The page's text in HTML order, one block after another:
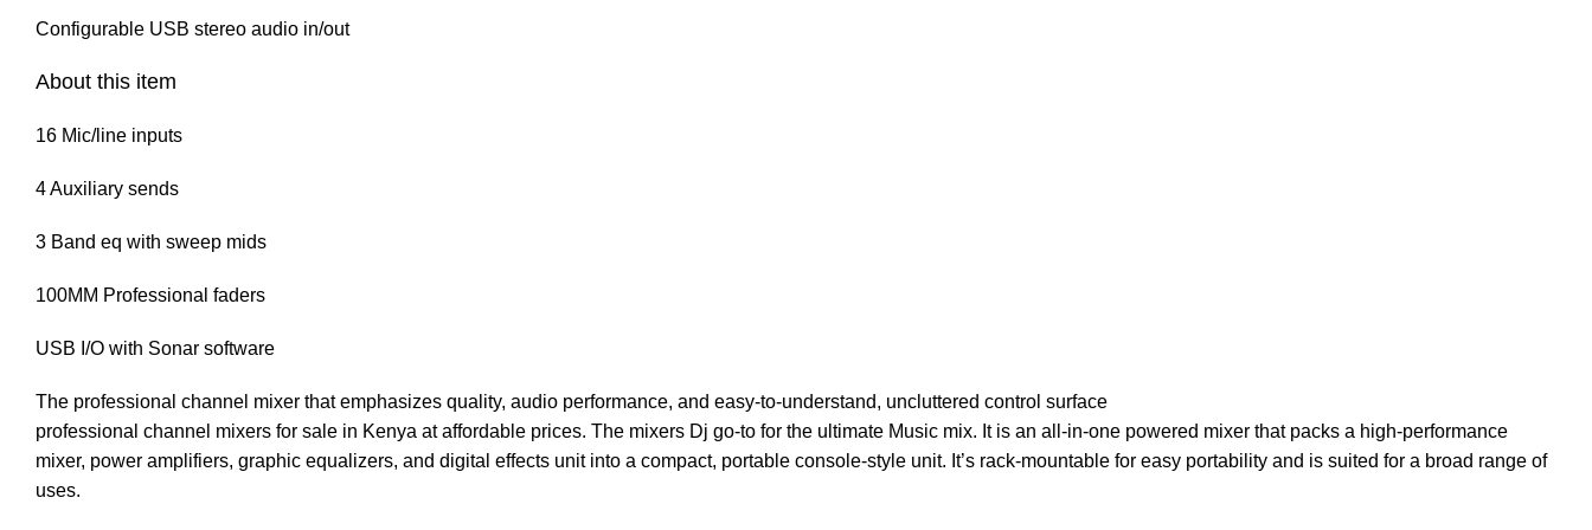
Configurable USB stereo audio in/out
About this item
16 Mic/line inputs
4 Auxiliary sends
3 Band eq with sweep mids
100MM Professional faders
USB I/O with Sonar software
The professional channel mixer that emphasizes quality, audio performance, and easy-to-understand, uncluttered control surface
professional channel mixers for sale in Kenya at affordable prices. The mixers Dj go-to for the ultimate Music mix. It is an all-in-one powered mixer that packs a high-performance
mixer, power amplifiers, graphic equalizers, and digital effects unit into a compact, portable console-style unit. It’s rack-mountable for easy portability and is suited for a broad range of
uses.